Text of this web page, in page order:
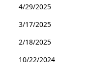
4/29/2025
3/17/2025
2/18/2025
10/22/2024